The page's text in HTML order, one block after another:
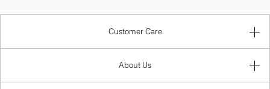
Customer Care
About Us